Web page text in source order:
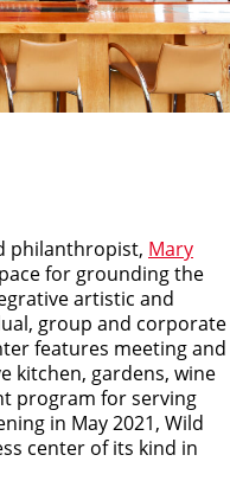
philanthropist, Mary
for grounding the
artistic and
group and corporate
features meeting and
kitchen, gardens, wine
program for serving
in May 2021, Wild
center of its kind in